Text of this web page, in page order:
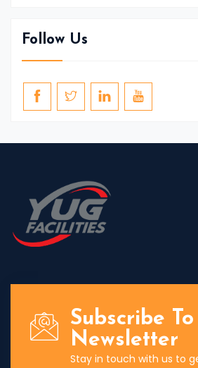
Follow Us
Subscribe
Newsletter
Stay in touch with us to